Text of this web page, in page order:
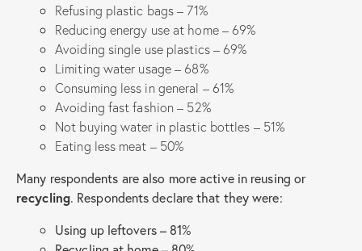
Refusing plastic bags – 71%
Reducing energy use at home – 69%
Avoiding single use plastics – 69%
Limiting water usage – 68%
Consuming less in general – 61%
Avoiding fast fashion – 52%
Not buying water in plastic bottles – 51%
Eating less meat – 50%
Many respondents are also more active in reusing or
recycling. Respondents declare that they were:
Using up leftovers – 81%